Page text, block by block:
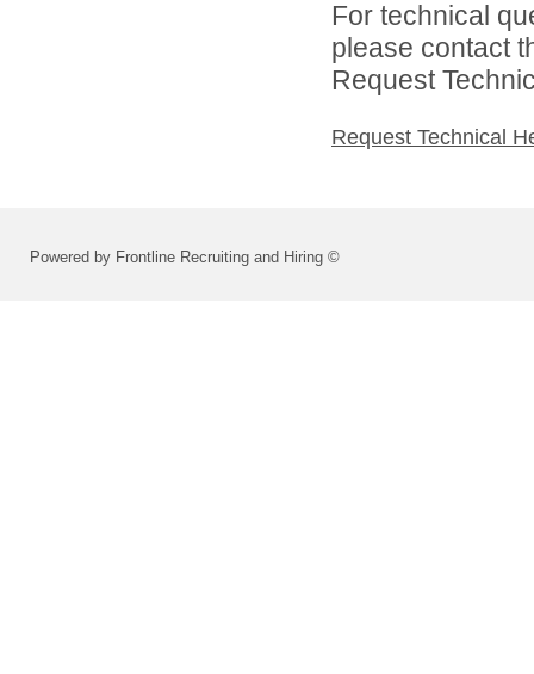
For technical
please contact
Request
Request Technical
Powered by Frontline Recruiting and Hiring ©